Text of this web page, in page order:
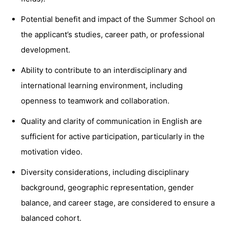
Potential benefit and impact of the Summer School on
the applicant’s studies, career path, or professional
development.
Ability to contribute to an interdisciplinary and
international learning environment, including
openness to teamwork and collaboration.
Quality and clarity of communication in English are
sufficient for active participation, particularly in the
motivation video.
Diversity considerations, including disciplinary
background, geographic representation, gender
balance, and career stage, are considered to ensure a
balanced cohort.